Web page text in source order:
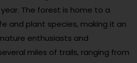
The forest is home to a
and plant species, making it an
enthusiasts and
miles of trails, ranging from